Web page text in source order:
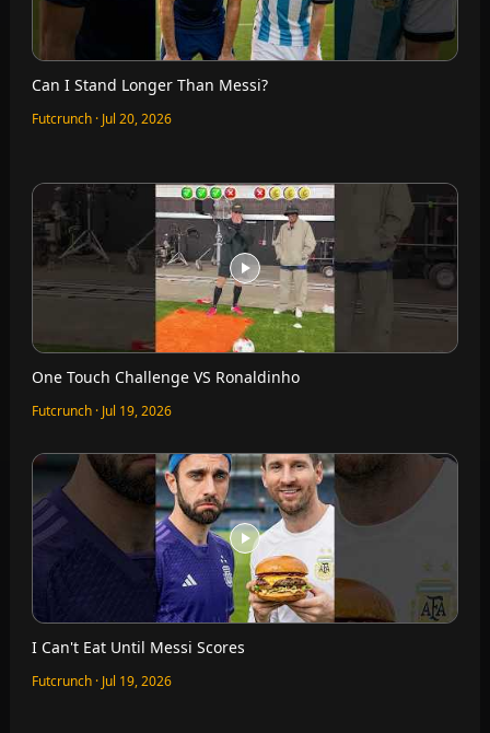
Can I Stand Longer Than Messi?
Futcrunch · Jul 20, 2026
One Touch Challenge VS Ronaldinho
Futcrunch · Jul 19, 2026
I Can't Eat Until Messi Scores
Futcrunch · Jul 19, 2026